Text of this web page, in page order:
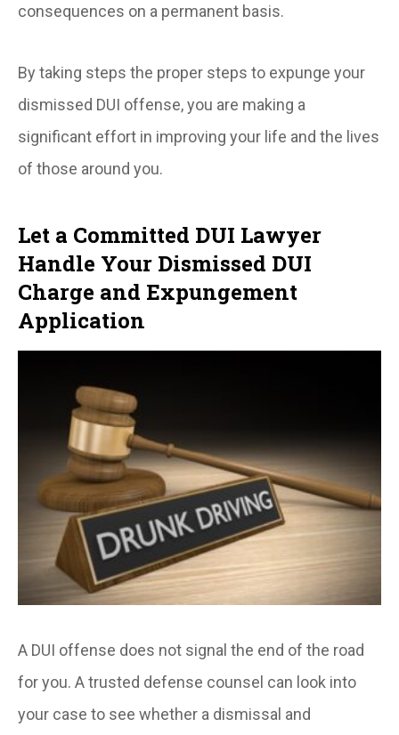
consequences on a permanent basis.
By taking steps the proper steps to expunge your
dismissed DUI offense, you are making a
significant effort in improving your life and the lives
of those around you.
Let a Committed DUI Lawyer
Handle Your Dismissed DUI
Charge and Expungement
Application
A DUI offense does not signal the end of the road
for you. A trusted defense counsel can look into
your case to see whether a dismissal and